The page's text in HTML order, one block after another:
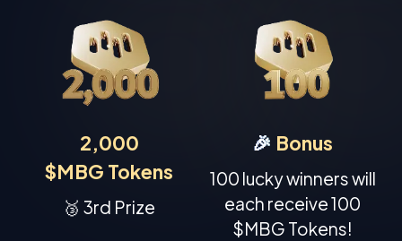
2,000
$MBG Tokens
🥉 3rd Prize
🎉 Bonus
100 lucky winners will
each receive 100
$MBG Tokens!